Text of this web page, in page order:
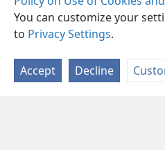
You can customize your
to Privacy Settings.
Accept Decline